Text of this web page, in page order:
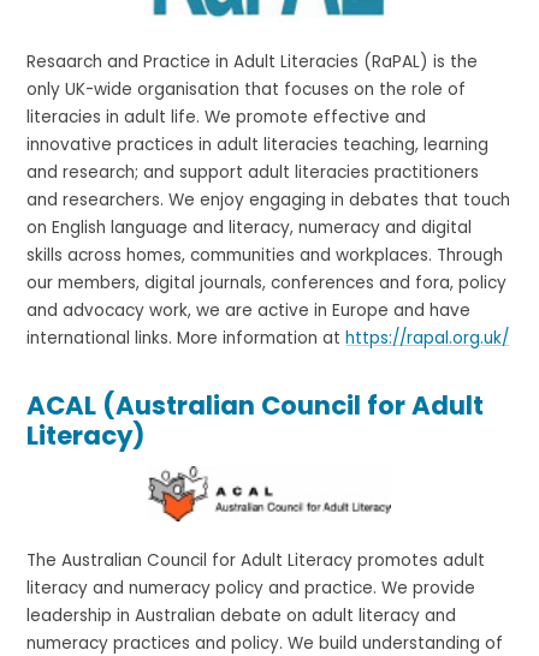
Resaarch and Practice in Adult Literacies (RaPAL) is the
only UK-wide organisation that focuses on the role of
literacies in adult life. We promote effective and
innovative practices in adult literacies teaching, learning
and research; and support adult literacies practitioners
and researchers. We enjoy engaging in debates that touch
on English language and literacy, numeracy and digital
skills across homes, communities and workplaces. Through
our members, digital journals, conferences and fora, policy
and advocacy work, we are active in Europe and have
international links. More information athttps://rapal.org.uk/
ACAL (Australian Council for Adult
Literacy)
The Australian Council for Adult Literacy promotes adult
literacy and numeracy policy and practice. We provide
leadership in Australian debate on adult literacy and
numeracy practices and policy. We build understanding of